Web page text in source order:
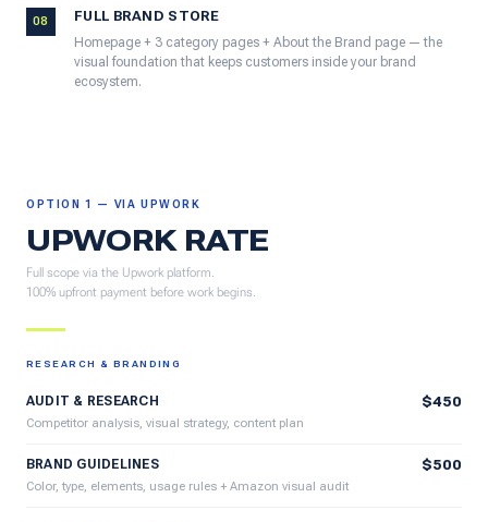
08 FULL BRAND STORE
Homepage + 3 category pages + About the Brand page — the
visual foundation that keeps customers inside your brand
ecosystem.
OPTION 1 — VIA UPWORK
UPWORK RATE
Full scope via the Upwork platform.
100% upfront payment before work begins.
RESEARCH & BRANDING
AUDIT & RESEARCH
Competitor analysis, visual strategy, content plan
$450
BRAND GUIDELINES
Color, type, elements, usage rules + Amazon visual audit
$500